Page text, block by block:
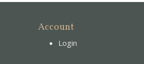
Account
Login